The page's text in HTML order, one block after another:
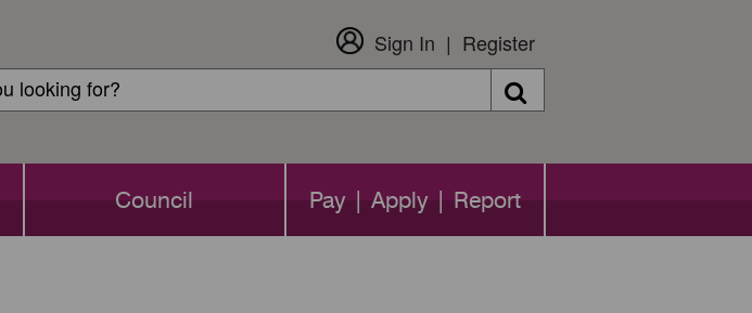
Sign In Register
Search
Council Pay | Apply | Report